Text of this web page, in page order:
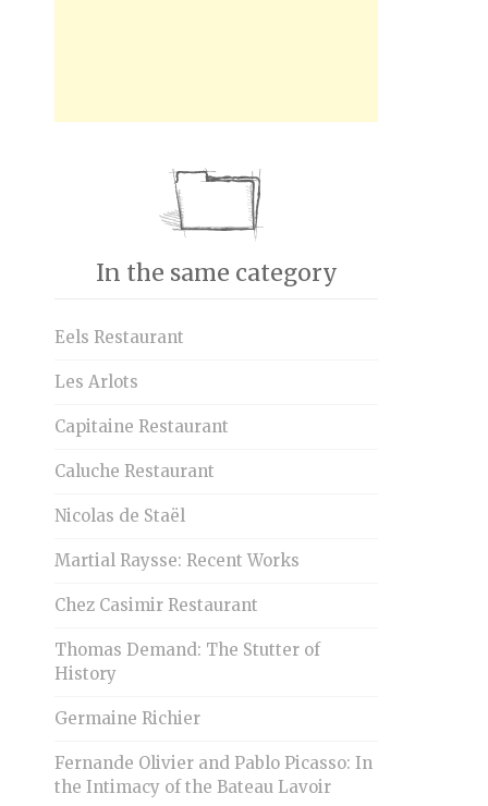
In the same category
Eels Restaurant
Les Arlots
Capitaine Restaurant
Caluche Restaurant
Nicolas de Staël
Martial Raysse: Recent Works
Chez Casimir Restaurant
Thomas Demand: The Stutter of
History
Germaine Richier
Fernande Olivier and Pablo Picasso: In
the Intimacy of the Bateau Lavoir